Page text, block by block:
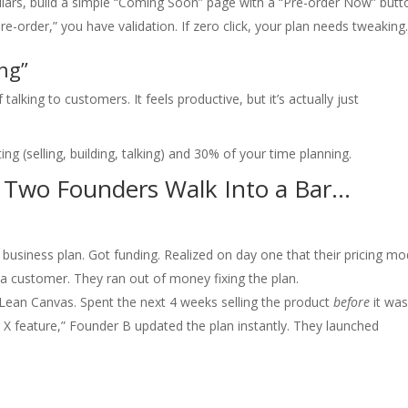
order,” you have validation. If zero click, your plan needs tweaking.
to customers. It feels productive, but it’s actually just
(selling, building, talking) and 30% of your time planning.
Founders Walk Into a Bar…
plan. Got funding. Realized on day one that their pricing
customer. They ran out of money fixing the plan.
Canvas. Spent the next 4 weeks selling the productbefore it was
feature,” Founder B updated the plan instantly. They launched